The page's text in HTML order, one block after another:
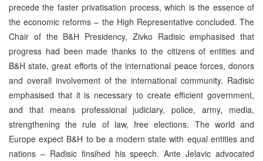
precede the faster privatisation process, which is the essence of
the economic reforms – the High Representative concluded. The
Chair of the B&H Presidency, Zivko Radisic emphasised that
progress had been made thanks to the citizens of entities and
B&H state, great efforts of the international peace forces, donors
and overall involvement of the international community. Radisic
emphasised that it is necessary to create efficient government,
and that means professional judiciary, police, army, media,
strengthening the rule of law, free elections. The world and
Europe expect B&H to be a modern state with equal entities and
nations – Radisic finsihed his speech. Ante Jelavic advocated